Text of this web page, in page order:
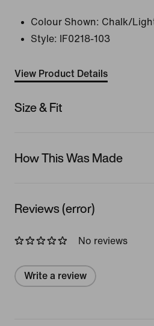
Colour Shown: Chalk/
Style:
IF0218-103
View Product Details
Size & Fit
How This Was Made
Reviews (error)
No reviews
Write a review